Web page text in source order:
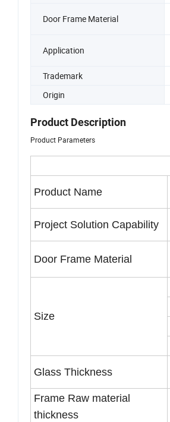
Door Frame Material
Application
Trademark
Origin
Product Description
Product Parameters
Product Name
Project Solution Capability
Door Frame Material
Size
Glass Thickness
Frame Raw material
thickness